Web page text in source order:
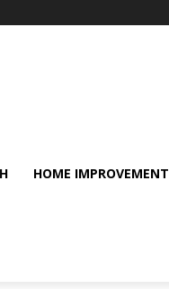
HOME IMPROVEMENT